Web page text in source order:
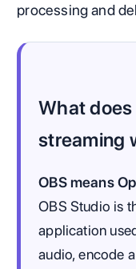
processing and
What does
streaming
OBS means
OBS Studio is
application
audio, encode